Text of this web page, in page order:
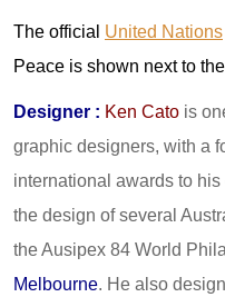
The official United Nations
Peace is shown next to
Designer : Ken Cato is
graphic designers, with a
international awards to
the design of several
the Ausipex 84 World
Melbourne. He also